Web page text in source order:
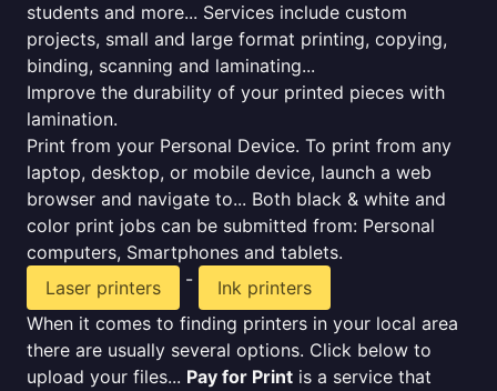
students and more... Services include custom
projects, small and large format printing, copying,
binding, scanning and laminating...
Improve the durability of your printed pieces with
lamination.
Print from your Personal Device. To print from any
laptop, desktop, or mobile device, launch a web
browser and navigate to... Both black & white and
color print jobs can be submitted from: Personal
computers, Smartphones and tablets.
Laser printers
-
Ink printers
When it comes to finding printers in your local area
there are usually several options. Click below to
upload your files... Pay for Print is a service that